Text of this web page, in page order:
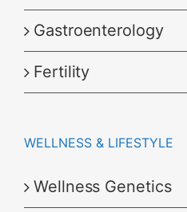
Gastroenterology
Fertility
WELLNESS & LIFESTYLE
Wellness Genetics